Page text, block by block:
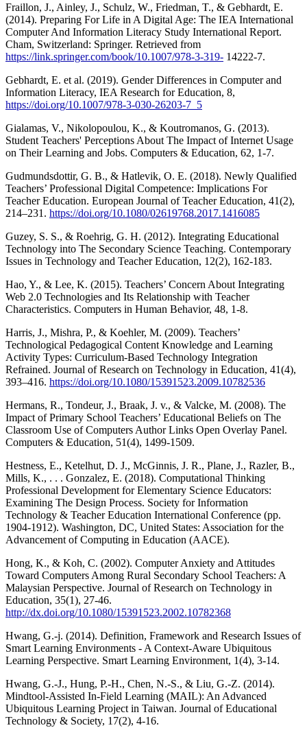
Fraillon, J., Ainley, J., Schulz, W., Friedman, T., & Gebhardt, E.
(2014). Preparing For Life in A Digital Age: The IEA International
Computer And Information Literacy Study International Report.
Cham, Switzerland: Springer. Retrieved from
https://link.springer.com/book/10.1007/978-3-319- 14222-7.
Gebhardt, E. et al. (2019). Gender Differences in Computer and
Information Literacy, IEA Research for Education, 8,
https://doi.org/10.1007/978-3-030-26203-7_5
Gialamas, V., Nikolopoulou, K., & Koutromanos, G. (2013).
Student Teachers' Perceptions About The Impact of Internet Usage
on Their Learning and Jobs. Computers & Education, 62, 1-7.
Gudmundsdottir, G. B., & Hatlevik, O. E. (2018). Newly Qualified
Teachers’ Professional Digital Competence: Implications For
Teacher Education. European Journal of Teacher Education, 41(2),
214–231. https://doi.org/10.1080/02619768.2017.1416085
Guzey, S. S., & Roehrig, G. H. (2012). Integrating Educational
Technology into The Secondary Science Teaching. Contemporary
Issues in Technology and Teacher Education, 12(2), 162-183.
Hao, Y., & Lee, K. (2015). Teachers’ Concern About Integrating
Web 2.0 Technologies and Its Relationship with Teacher
Characteristics. Computers in Human Behavior, 48, 1-8.
Harris, J., Mishra, P., & Koehler, M. (2009). Teachers’
Technological Pedagogical Content Knowledge and Learning
Activity Types: Curriculum-Based Technology Integration
Refrained. Journal of Research on Technology in Education, 41(4),
393–416. https://doi.org/10.1080/15391523.2009.10782536
Hermans, R., Tondeur, J., Braak, J. v., & Valcke, M. (2008). The
Impact of Primary School Teachers’ Educational Beliefs on The
Classroom Use of Computers Author Links Open Overlay Panel.
Computers & Education, 51(4), 1499-1509.
Hestness, E., Ketelhut, D. J., McGinnis, J. R., Plane, J., Razler, B.,
Mills, K., . . . Gonzalez, E. (2018). Computational Thinking
Professional Development for Elementary Science Educators:
Examining The Design Process. Society for Information
Technology & Teacher Education International Conference (pp.
1904-1912). Washington, DC, United States: Association for the
Advancement of Computing in Education (AACE).
Hong, K., & Koh, C. (2002). Computer Anxiety and Attitudes
Toward Computers Among Rural Secondary School Teachers: A
Malaysian Perspective. Journal of Research on Technology in
Education, 35(1), 27-46.
http://dx.doi.org/10.1080/15391523.2002.10782368
Hwang, G.-j. (2014). Definition, Framework and Research Issues of
Smart Learning Environments - A Context-Aware Ubiquitous
Learning Perspective. Smart Learning Environment, 1(4), 3-14.
Hwang, G.-J., Hung, P.-H., Chen, N.-S., & Liu, G.-Z. (2014).
Mindtool-Assisted In-Field Learning (MAIL): An Advanced
Ubiquitous Learning Project in Taiwan. Journal of Educational
Technology & Society, 17(2), 4-16.